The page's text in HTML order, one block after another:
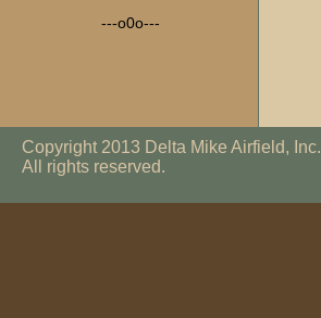
---o0o---
Copyright 2013 Delta Mike Airfield, Inc.
All rights reserved.